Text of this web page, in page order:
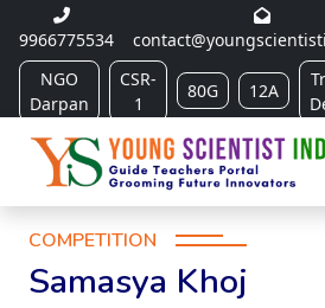
9966775534
NGO
Darpan
CSR-
1
80G 12A
COMPETITION
Samasya Khoj